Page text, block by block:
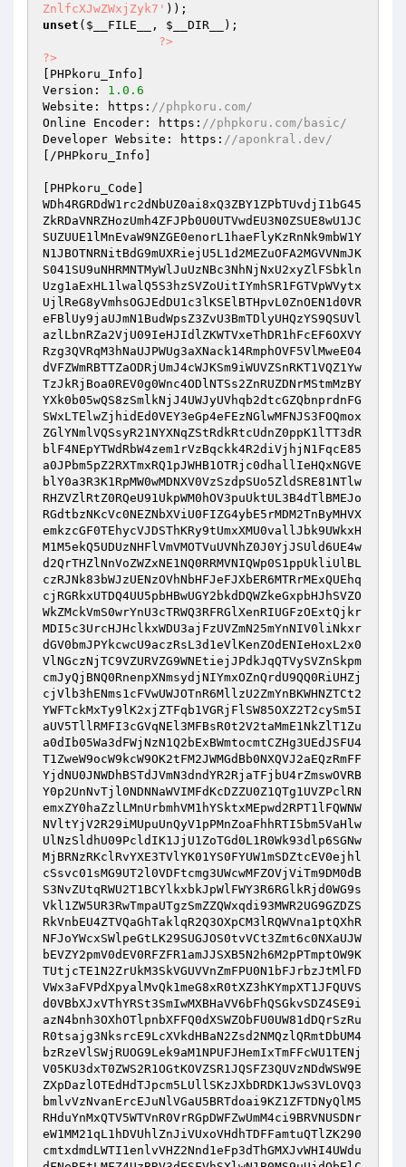
ZnlfcXJwZWxjZyk7'
unset ( $__FILE__ , $__DIR__
);
?>
?>
[PHPkoru_Info]
Version: 1.0 .6
Website: https: //phpkoru.com/
Online Encoder: https: //phpkoru.com/basic/
Developer Website: https: //aponkral.dev/